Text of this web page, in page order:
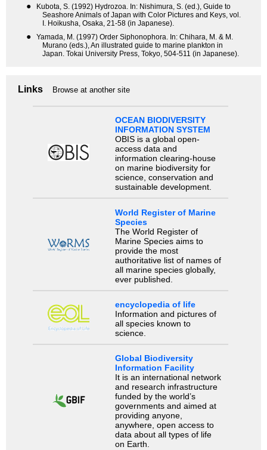
●
Kubota, S. (1992) Hydrozoa. In: Nishimura, S. (ed.), Guide to
Seashore Animals of Japan with Color Pictures and Keys, vol.
I. Hoikusha, Osaka, 21-58 (in Japanese).
●
Yamada, M. (1997) Order Siphonophora. In: Chihara, M. & M.
Murano (eds.), An illustrated guide to marine plankton in
Japan. Tokai University Press, Tokyo, 504-511 (in Japanese).
Links Browse at another site
OCEAN BIODIVERSITY
INFORMATION SYSTEM
OBIS is a global open-
access data and
information clearing-house
on marine biodiversity for
science, conservation and
sustainable development.
World Register of Marine
Species
The World Register of
Marine Species aims to
provide the most
authoritative list of names of
all marine species globally,
ever published.
encyclopedia of life
Information and pictures of
all species known to
science.
Global Biodiversity
Information Facility
It is an international network
and research infrastructure
funded by the world’s
governments and aimed at
providing anyone,
anywhere, open access to
data about all types of life
on Earth.